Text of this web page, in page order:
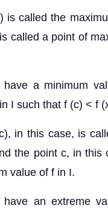
is called the
called a point of
a minimum
I such that f (c) < f
in this case, is
the point c, in this
value of f in I.
an extreme